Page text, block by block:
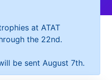
at ATAT
the 22nd.
be sent August 7th.